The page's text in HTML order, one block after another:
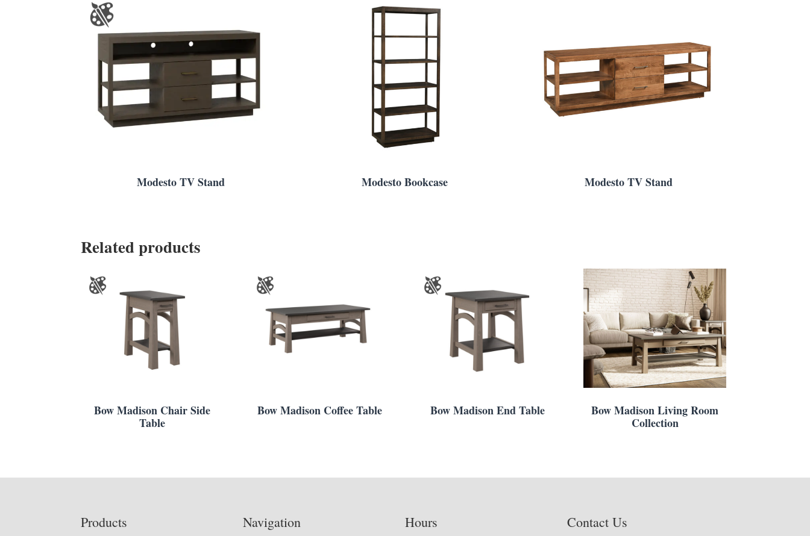
Modesto TV Stand Modesto Bookcase Modesto TV Stand
Related products
Bow Madison Chair Side
Table
Bow Madison Coffee Table Bow Madison End Table
Bow Madison Living Room
Collection
Products Navigation Hours Contact Us